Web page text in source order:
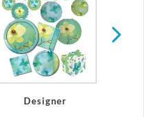
Designer